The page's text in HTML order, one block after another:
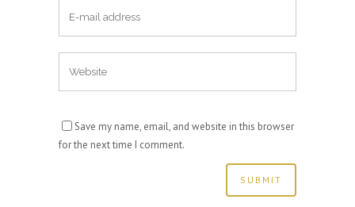
Save my name, email, and website in this browser
for the next time I comment.